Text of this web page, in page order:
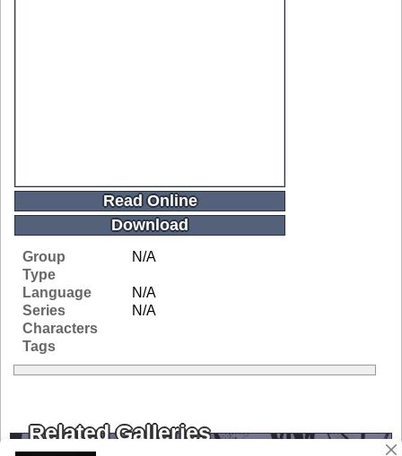
Read Online
Download
Group
N/A
Type
Language
N/A
Series
N/A
Characters
Tags
Related Galleries